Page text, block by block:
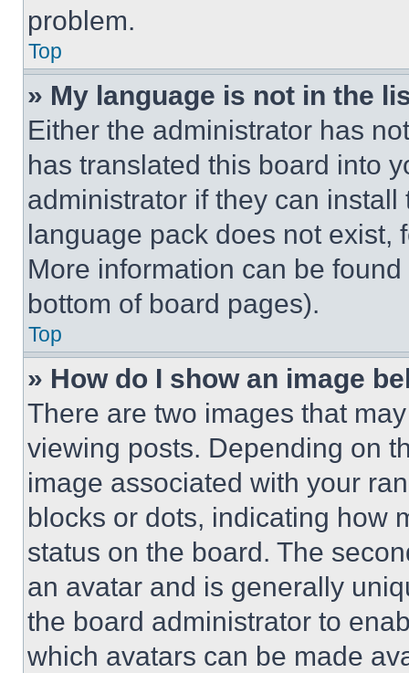
problem.
Top
» My language is not in the
Either the administrator has
has translated this board into
administrator if they can
language pack does not exist,
More information can be
bottom of board pages).
Top
» How do I show an image
There are two images that
viewing posts. Depending on
image associated with your
blocks or dots, indicating how
status on the board. The
an avatar and is generally
the board administrator to
which avatars can be made